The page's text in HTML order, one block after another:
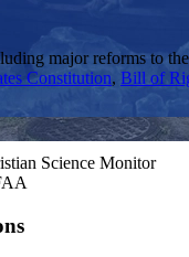
major reforms to
Constitution, Bill of
Science Monitor